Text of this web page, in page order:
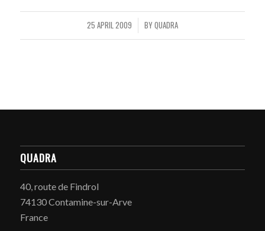
25 APRIL 2009
/ BYQUADRA
QUADRA
40, route de Findrol
74130 Contamine-sur-Arve
France